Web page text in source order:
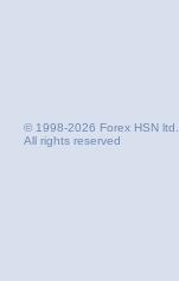
© 1998-2026 Forex HSN ltd.
All rights reserved